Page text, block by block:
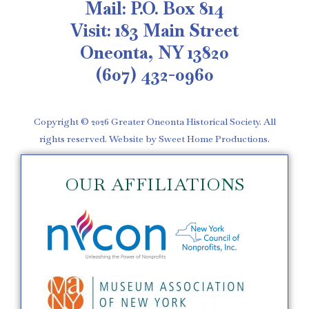
Mail: P.O. Box 814
Visit: 183 Main Street
Oneonta, NY 13820
(607) 432-0960
Copyright © 2026 Greater Oneonta Historical Society. All
rights reserved. Website by Sweet Home Productions.
OUR AFFILIATIONS